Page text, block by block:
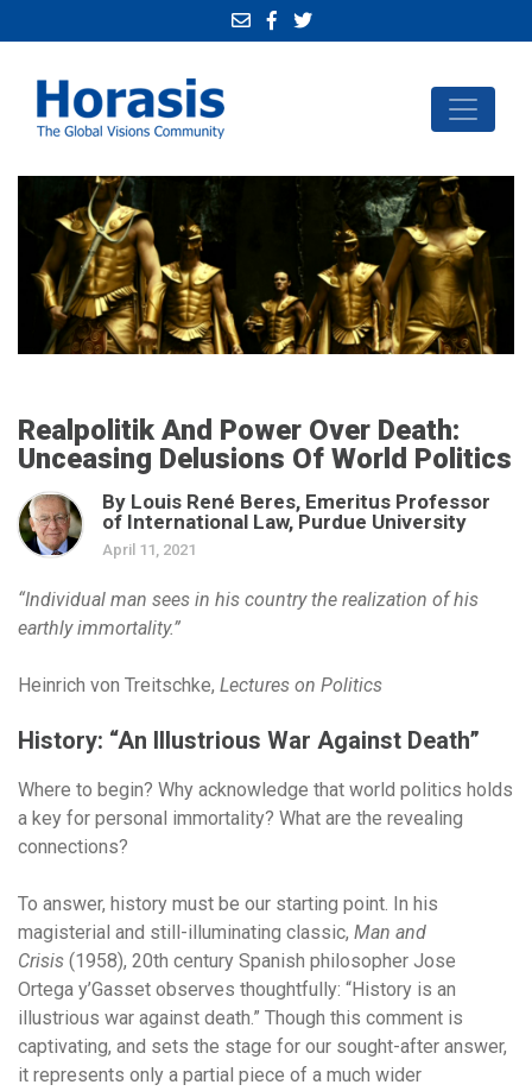
Realpolitik And Power Over Death:
Unceasing Delusions Of World Politics
By Louis René Beres, Emeritus Professor
of International Law, Purdue University
April 11, 2021
“Individual man sees in his country the realization of his
earthly immortality.”
Heinrich von Treitschke, Lectures on Politics
History: “An Illustrious War Against Death”
Where to begin? Why acknowledge that world politics holds
a key for personal immortality? What are the revealing
connections?
To answer, history must be our starting point. In his
magisterial and still-illuminating classic, Man and
Crisis (1958), 20th century Spanish philosopher Jose
Ortega y’Gasset observes thoughtfully: “History is an
illustrious war against death.” Though this comment is
captivating, and sets the stage for our sought-after answer,
it represents only a partial piece of a much wider